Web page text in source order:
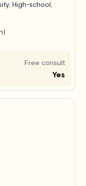
High-school,
Free consult
Yes